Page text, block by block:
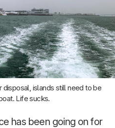
disposal, islands still need to be
Life sucks.
has been going on for